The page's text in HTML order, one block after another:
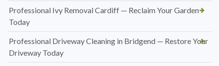
Professional Ivy Removal Cardiff — Reclaim Your Garden
Today
Professional Driveway Cleaning in Bridgend — Restore Your
Driveway Today